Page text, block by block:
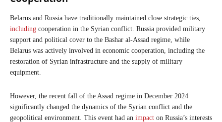
Belarus and Russia have traditionally maintained close strategic ties,
including cooperation in the Syrian conflict. Russia provided military
support and political cover to the Bashar al-Assad regime, while
Belarus was actively involved in economic cooperation, including the
restoration of Syrian infrastructure and the supply of military
equipment.
However, the recent fall of the Assad regime in December 2024
significantly changed the dynamics of the Syrian conflict and the
geopolitical environment. This event had an impact on Russia’s interests